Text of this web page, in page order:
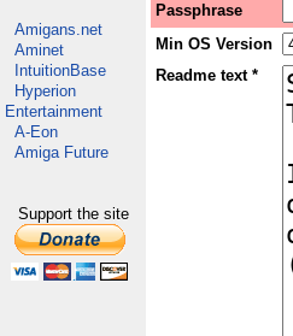
Amigans.net
Aminet
IntuitionBase
Hyperion
Entertainment
A-Eon
Amiga Future
Support the site
Passphrase
Min OS Version
Readme text *